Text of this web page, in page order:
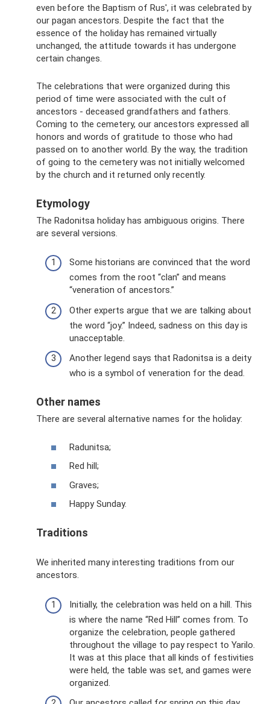
even before the Baptism of Rus', it was celebrated by
our pagan ancestors. Despite the fact that the
essence of the holiday has remained virtually
unchanged, the attitude towards it has undergone
certain changes.
The celebrations that were organized during this
period of time were associated with the cult of
ancestors - deceased grandfathers and fathers.
Coming to the cemetery, our ancestors expressed all
honors and words of gratitude to those who had
passed on to another world. By the way, the tradition
of going to the cemetery was not initially welcomed
by the church and it returned only recently.
Etymology
The Radonitsa holiday has ambiguous origins. There
are several versions.
Some historians are convinced that the word
comes from the root “clan” and means
“veneration of ancestors.”
Other experts argue that we are talking about
the word “joy.” Indeed, sadness on this day is
unacceptable.
Another legend says that Radonitsa is a deity
who is a symbol of veneration for the dead.
Other names
There are several alternative names for the holiday:
Radunitsa;
Red hill;
Graves;
Happy Sunday.
Traditions
We inherited many interesting traditions from our
ancestors.
Initially, the celebration was held on a hill. This
is where the name “Red Hill” comes from. To
organize the celebration, people gathered
throughout the village to pay respect to Yarilo.
It was at this place that all kinds of festivities
were held, the table was set, and games were
organized.